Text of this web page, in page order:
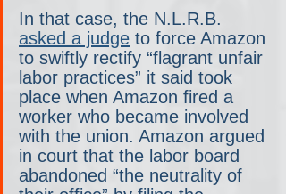
In that case, the N.L.R.B.
asked a judge to force Amazon
to swiftly rectify “flagrant unfair
labor practices” it said took
place when Amazon fired a
worker who became involved
with the union. Amazon argued
in court that the labor board
abandoned “the neutrality of